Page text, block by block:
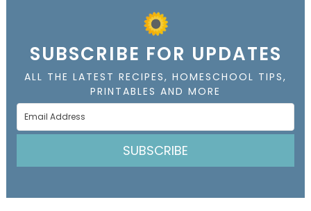
SUBSCRIBE FOR UPDATES
ALL THE LATEST RECIPES, HOMESCHOOL TIPS,
PRINTABLES AND MORE
SUBSCRIBE